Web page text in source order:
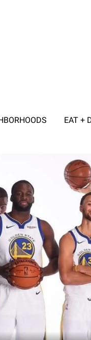
EAT +